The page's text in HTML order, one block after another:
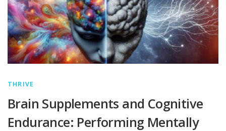
THRIVE
Brain Supplements and Cognitive
Endurance: Performing Mentally